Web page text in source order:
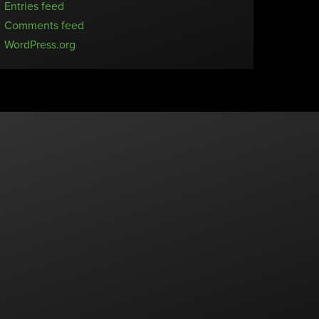
Entries feed
Comments feed
WordPress.org